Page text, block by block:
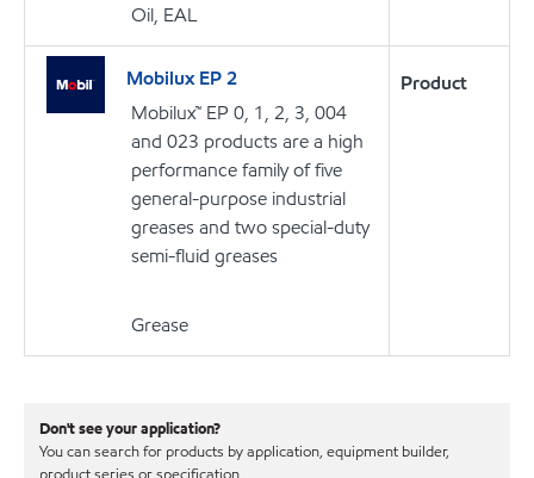
Oil, EAL
Mobilux EP 2
Mobilux™ EP 0, 1, 2, 3, 004
and 023 products are a high
performance family of five
general-purpose industrial
greases and two special-duty
semi-fluid greases
Grease
Product
Don't see your application?
You can search for products by application, equipment builder,